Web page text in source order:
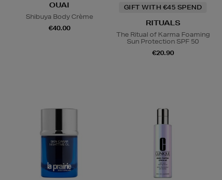
OUAI
Shibuya Body Crème
€40.00
GIFT WITH €45 SPEND
RITUALS
The Ritual of Karma Foaming
Sun Protection SPF 50
€20.90